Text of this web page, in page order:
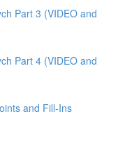
Part 3 (VIDEO and
Part 4 (VIDEO and
and Fill-Ins